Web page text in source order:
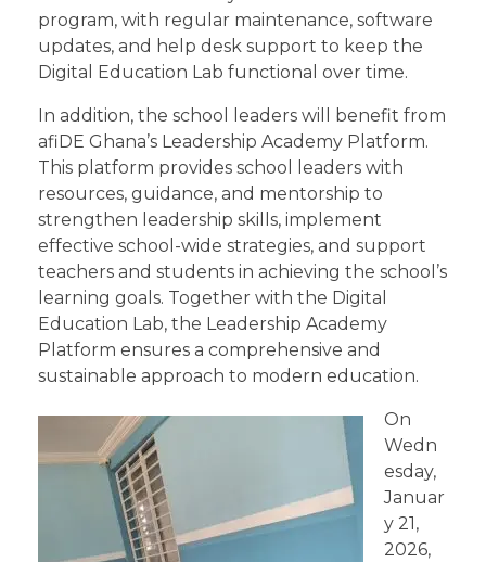
program, with regular maintenance, software
updates, and help desk support to keep the
Digital Education Lab functional over time.
In addition, the school leaders will benefit from
afiDE Ghana’s Leadership Academy Platform.
This platform provides school leaders with
resources, guidance, and mentorship to
strengthen leadership skills, implement
effective school-wide strategies, and support
teachers and students in achieving the school’s
learning goals. Together with the Digital
Education Lab, the Leadership Academy
Platform ensures a comprehensive and
sustainable approach to modern education.
On
Wedn
esday,
Januar
y 21,
2026,